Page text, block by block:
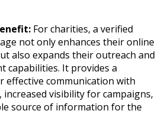
For charities, a verified
not only enhances their online
also expands their outreach and
capabilities. It provides a
effective communication with
visibility for campaigns,
source of information for the